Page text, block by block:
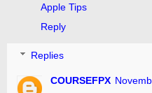
Apple Tips
Reply
Replies
COURSEFPX